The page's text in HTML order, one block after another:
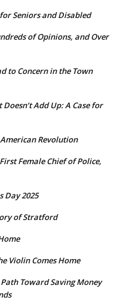
Seniors and Disabled
of Opinions, and Over
to Concern in the Town
Add Up: A Case for
Revolution
Female Chief of Police,
Day 2025
of Stratford
Violin Comes Home
Toward Saving Money